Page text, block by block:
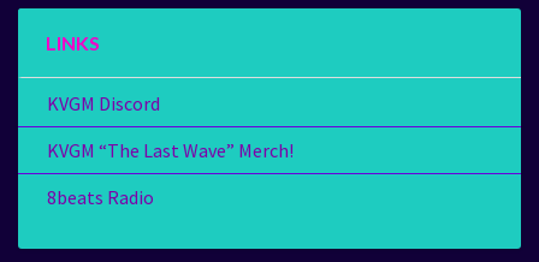
LINKS
KVGM Discord
KVGM “The Last Wave” Merch!
8beats Radio